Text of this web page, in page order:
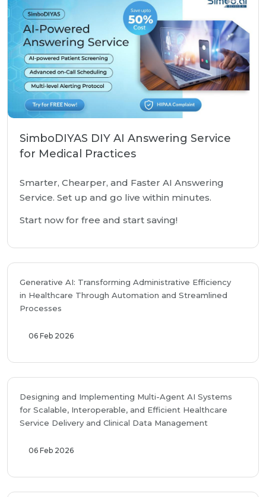
SimboDIYAS DIY AI Answering Service
for Medical Practices
Smarter, Chearper, and Faster AI Answering
Service. Set up and go live within minutes.
Start now for free and start saving!
Generative AI: Transforming Administrative Efficiency
in Healthcare Through Automation and Streamlined
Processes
06 Feb 2026
Designing and Implementing Multi-Agent AI Systems
for Scalable, Interoperable, and Efficient Healthcare
Service Delivery and Clinical Data Management
06 Feb 2026